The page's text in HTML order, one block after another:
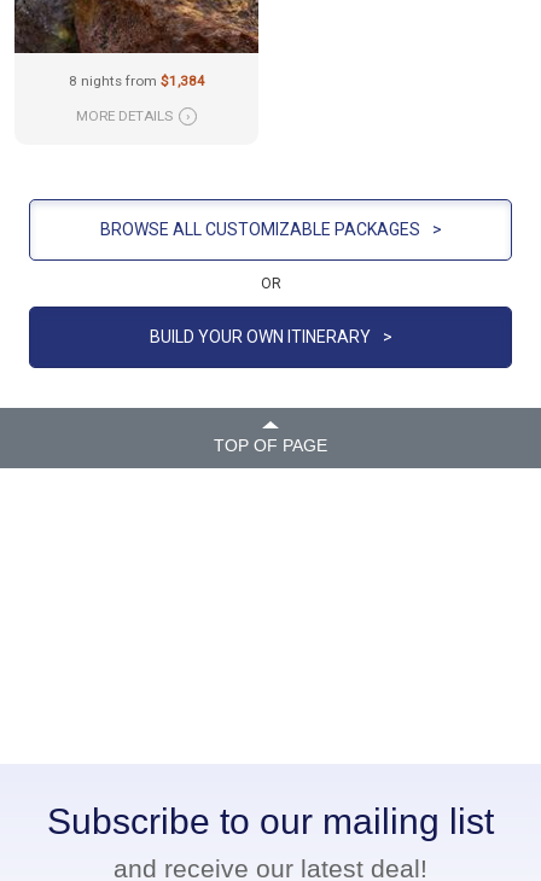
8 nights from $1,384
MORE DETAILS ›
BROWSE ALL CUSTOMIZABLE PACKAGES >
OR
BUILD YOUR OWN ITINERARY >
TOP OF PAGE
Subscribe to our mailing list
and receive our latest deal!